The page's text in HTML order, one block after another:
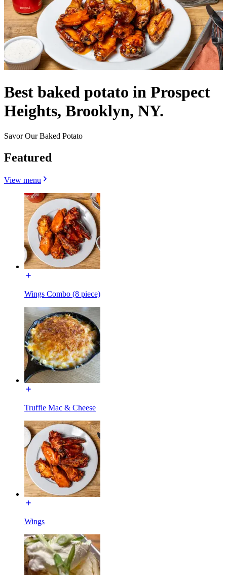
Best baked potato in Prospect
Heights, Brooklyn, NY.
Savor Our Baked Potato
Featured
View menu
Wings Combo (8 piece)
Truffle Mac & Cheese
Wings